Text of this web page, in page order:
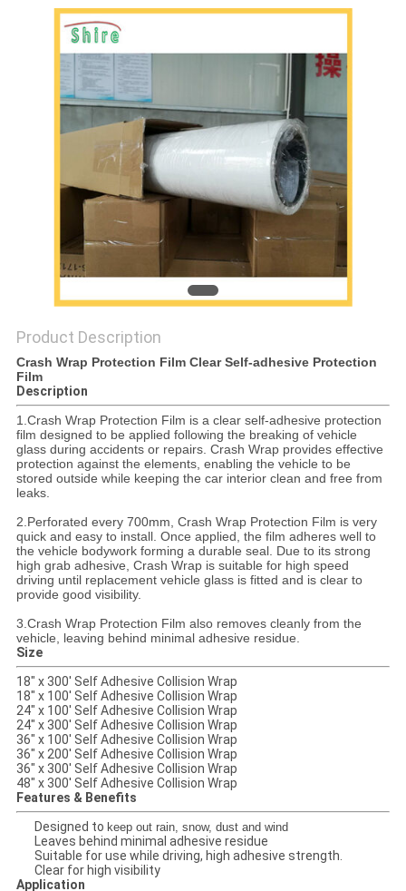
SITEMAP
PRIVACY
POLICY
Product Description
Crash Wrap Protection Film Clear Self-adhesive Protection
Film
Description
1.Crash Wrap Protection Film is a clear self-adhesive protection
film designed to be applied following the breaking of vehicle
glass during accidents or repairs. Crash Wrap provides effective
protection against the elements, enabling the vehicle to be
stored outside while keeping the car interior clean and free from
leaks.
2.Perforated every 700mm, Crash Wrap Protection Film is very
quick and easy to install. Once applied, the film adheres well to
the vehicle bodywork forming a durable seal. Due to its strong
high grab adhesive, Crash Wrap is suitable for high speed
driving until replacement vehicle glass is fitted and is clear to
provide good visibility.
3.Crash Wrap Protection Film also removes cleanly from the
vehicle, leaving behind minimal adhesive residue.
Size
18" x 300' Self Adhesive Collision Wrap
18" x 100' Self Adhesive Collision Wrap
24" x 100' Self Adhesive Collision Wrap
24" x 300' Self Adhesive Collision Wrap
36" x 100' Self Adhesive Collision Wrap
36" x 200' Self Adhesive Collision Wrap
36" x 300' Self Adhesive Collision Wrap
48" x 300' Self Adhesive Collision Wrap
Features & Benefits
Designed to keep out rain, snow, dust and wind
Leaves behind minimal adhesive residue
Suitable for use while driving, high adhesive strength.
Clear for high visibility
Application